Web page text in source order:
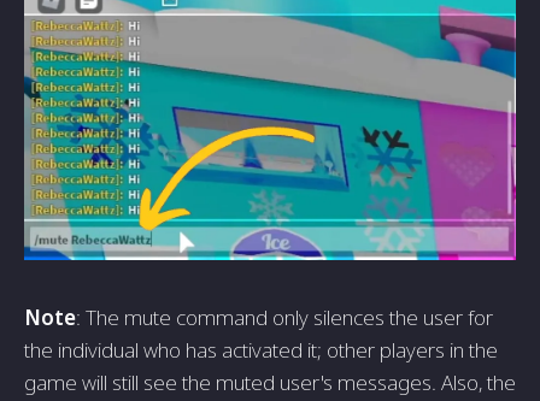
Note: The mute command only silences the user for
the individual who has activated it; other players in the
game will still see the muted user's messages. Also, the